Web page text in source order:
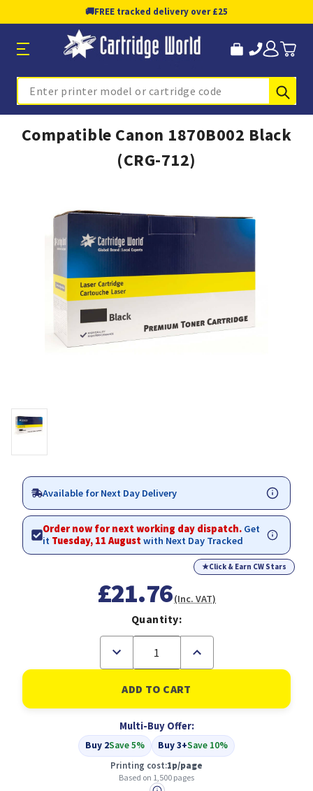
🚚FREE tracked delivery over £25
Search
Compatible Canon 1870B002 Black
(CRG-712)
Available for Next Day Delivery
Order now for next working day dispatch. Get
it Tuesday, 11 Augustwith Next Day Tracked
★Click & Earn CW Stars
£21.76(Inc. VAT)
Quantity:
Decrease
of
Compatible
Canon
1870B002
(CRG-
712)
Increase
of
Compatible
Canon
1870B002
(CRG-
712)
Multi-Buy Offer:
Buy 2Save 5% Buy 3+Save 10%
Printing cost:1p/page
Based on 1,500 pages